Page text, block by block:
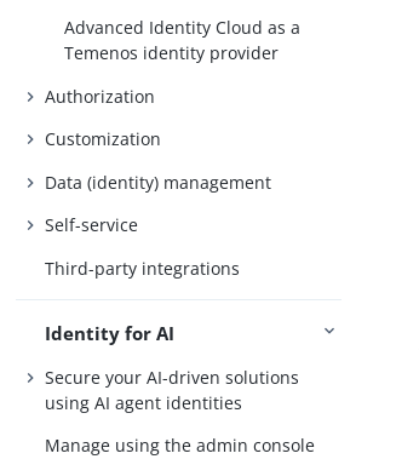
Advanced Identity Cloud as a
Temenos identity provider
Authorization
Customization
Data (identity) management
Self-service
Third-party integrations
Identity for AI
Secure your AI-driven solutions
using AI agent identities
Manage using the admin console